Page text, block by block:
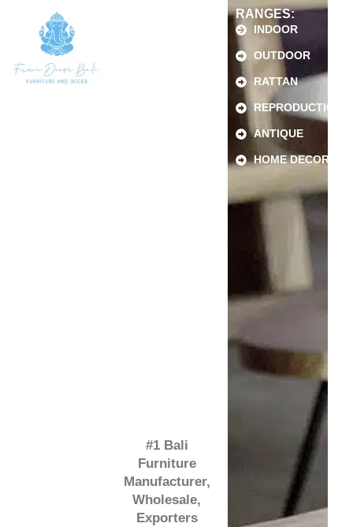
#1 Bali
Furniture
Manufacturer,
Wholesale,
Exporters
RANGES:
INDOOR
OUTDOOR
RATTAN
REPRODUCTION
ANTIQUE
HOME DECOR